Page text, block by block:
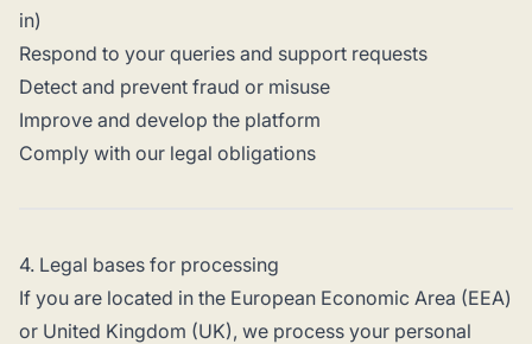
in)
Respond to your queries and support requests
Detect and prevent fraud or misuse
Improve and develop the platform
Comply with our legal obligations
4. Legal bases for processing
If you are located in the European Economic Area (EEA)
or United Kingdom (UK), we process your personal